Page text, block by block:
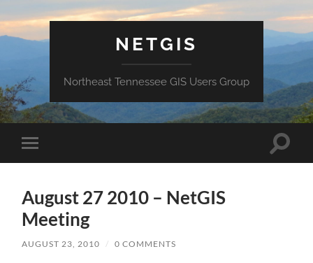
NETGIS
Northeast Tennessee GIS Users Group
Toggle
mobile
Toggle
August 27 2010 – NetGIS
Meeting
AUGUST 23, 2010 / 0 COMMENTS